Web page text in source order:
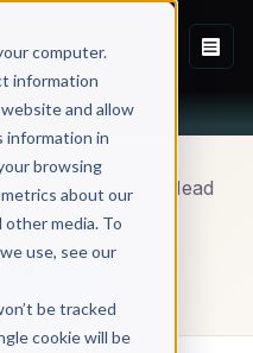
computer.
information
and allow
information in
browsing
about our
media. To
use, see our
be tracked
cookie will be
our authors? Head
page.